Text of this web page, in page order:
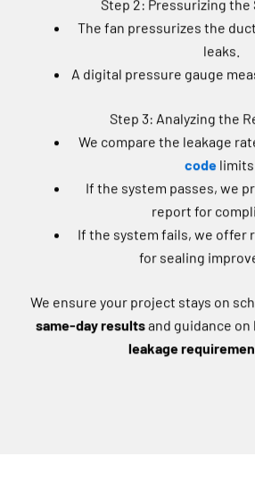
The fan pressurizes the
leaks.
A digital pressure gauge
We compare the leakage
code
If the system passes, we
report for
If the system fails, we offer
for sealing
same-day resultsand guidance
leakage